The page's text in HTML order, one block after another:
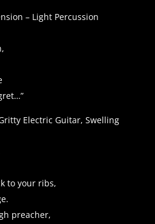
– Light Percussion
Electric Guitar, Swelling
to your ribs,
preacher,